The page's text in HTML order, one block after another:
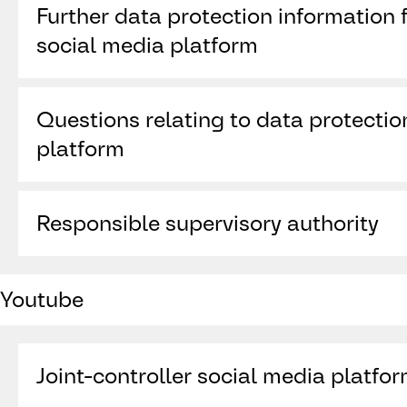
Wilton Place
Dublin 2
Further data protection
social media platform
Questions relating to data
platform
Responsible supervisory authority
RD28, Ireland,
Youtube
Joint-controller social media